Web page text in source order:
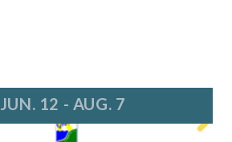
JUN. 12 - AUG. 7